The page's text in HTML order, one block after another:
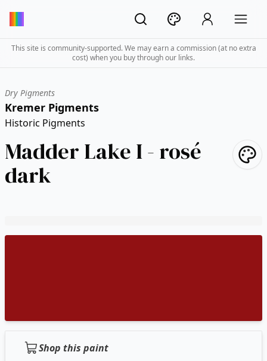
This site is community-supported. We may earn a commission (at no extra
cost) when you buy through our links.
Dry Pigments
Kremer Pigments
Historic Pigments
Madder Lake I - rosé
dark
Shop this paint